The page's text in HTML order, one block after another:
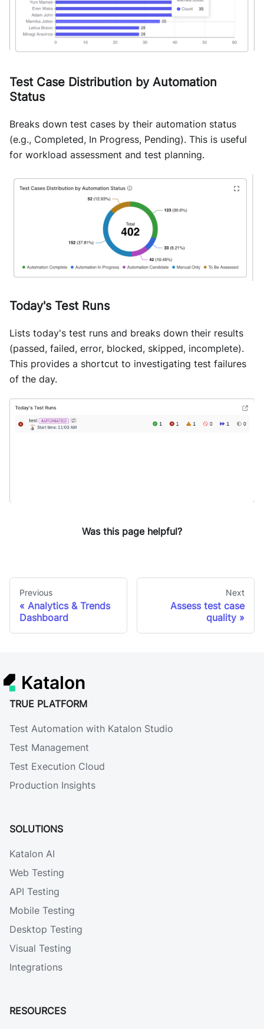
Test Case Distribution by Automation
Status
Breaks down test cases by their automation status
(e.g., Completed, In Progress, Pending). This is useful
for workload assessment and test planning.
Today's Test Runs
Lists today's test runs and breaks down their results
(passed, failed, error, blocked, skipped, incomplete).
This provides a shortcut to investigating test failures
of the day.
Was this page helpful?
Previous
Analytics & Trends
Dashboard
Next
Assess test case
quality
Katalon
TRUE PLATFORM
Test Automation with Katalon Studio
Test Management
Test Execution Cloud
Production Insights
SOLUTIONS
Katalon AI
Web Testing
API Testing
Mobile Testing
Desktop Testing
Visual Testing
Integrations
RESOURCES